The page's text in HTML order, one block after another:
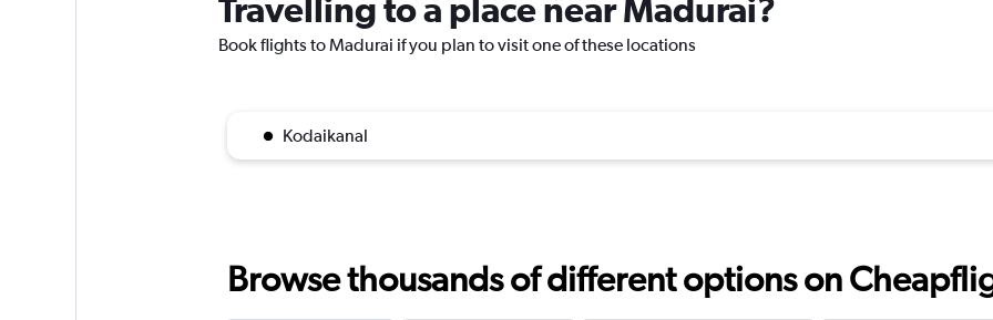
Travelling to a place near Madurai?
Book flights to Madurai if you plan to visit one of these locations
Kodaikanal
Browse thousands of different options on